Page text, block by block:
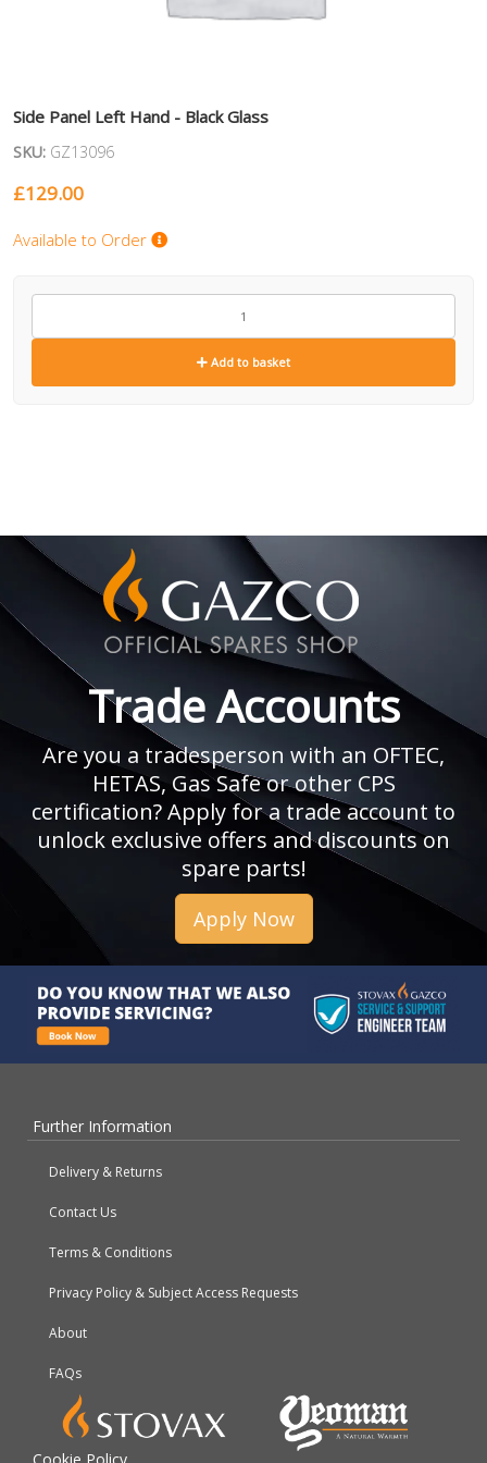
Side Panel Left Hand - Black Glass
SKU: GZ13096
£129.00
Available to Order
GZ13096
Add to basket
Trade Accounts
Are you a tradesperson with an OFTEC,
HETAS, Gas Safe or other CPS
certification? Apply for a trade account to
unlock exclusive offers and discounts on
spare parts!
Apply Now
Further Information
Delivery & Returns
Contact Us
Terms & Conditions
Privacy Policy & Subject Access Requests
About
FAQs